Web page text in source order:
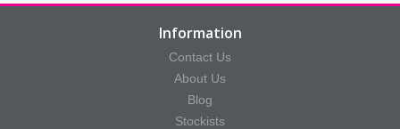
Information
Contact Us
About Us
Blog
Stockists